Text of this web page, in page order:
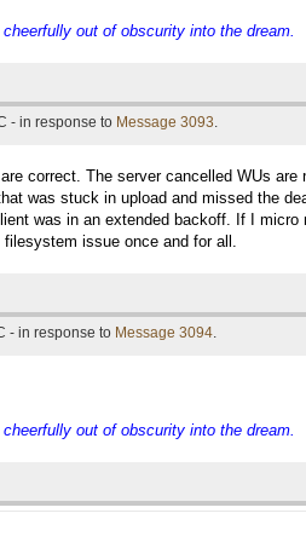
out of obscurity into the dream.
- in response to Message 3093.
correct. The server cancelled WUs
was stuck in upload and missed the
was in an extended backoff. If I
issue once and for all.
- in response to Message 3094.
out of obscurity into the dream.